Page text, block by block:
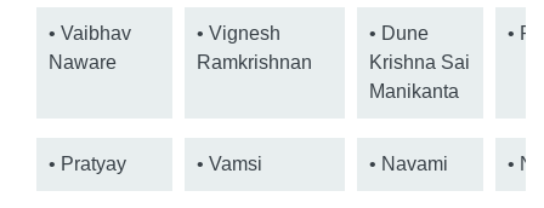
• Vaibhav
Naware
• Vignesh
Ramkrishnan
• Dune
Krishna Sai
Manikanta
•
• Pratyay • Vamsi • Navami •